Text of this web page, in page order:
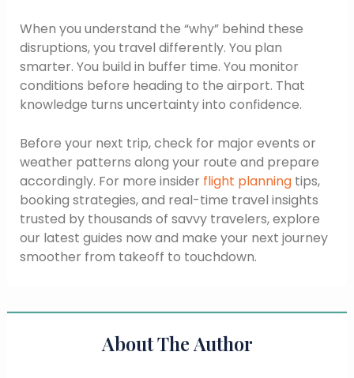
When you understand the “why” behind these
disruptions, you travel differently. You plan
smarter. You build in buffer time. You monitor
conditions before heading to the airport. That
knowledge turns uncertainty into confidence.
Before your next trip, check for major events or
weather patterns along your route and prepare
accordingly. For more insider flight planningtips,
booking strategies, and real-time travel insights
trusted by thousands of savvy travelers, explore
our latest guides now and make your next journey
smoother from takeoff to touchdown.
About The Author